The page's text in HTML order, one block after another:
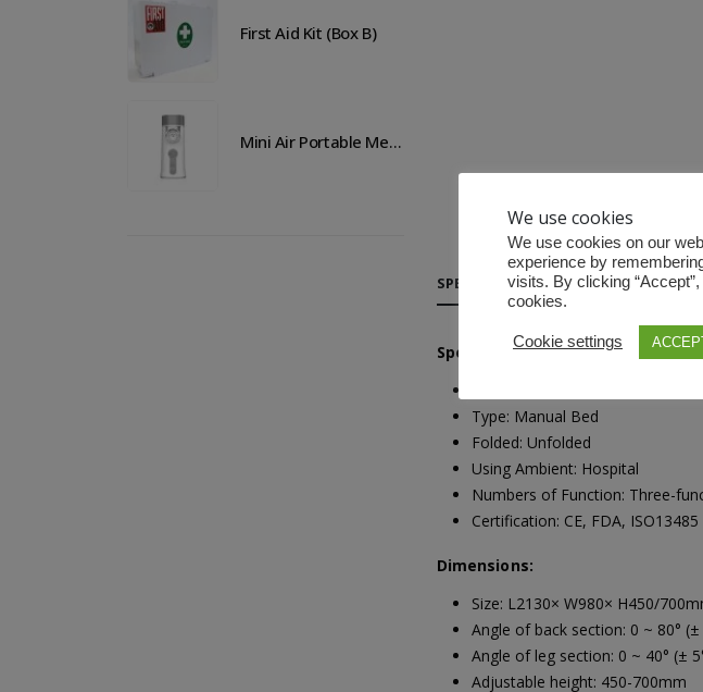
SPECIFICATIONS
Specifications
Type: Manual Bed
Folded: Unfolded
Using Ambient: Hospital
Numbers of Function: Three-
Certification: CE, FDA, ISO13485
Dimensions:
Size: L2130× W980× H450/
Angle of back section: 0 ~ 80° (±
Angle of leg section: 0 ~ 40° (±
Adjustable height: 450-700mm
First Aid Kit (Box B)
Mini Air Portable Mesh Nebulizer
We use cookies
We use cookies on our
experience by
visits. By clicking
cookies.
Cookie settings